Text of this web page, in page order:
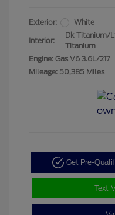
Exterior: White
Interior:
Dk Titanium/
Titanium
Engine: Gas V6 3.6L/217
Mileage: 50,385 Miles
Get Pre-
Text